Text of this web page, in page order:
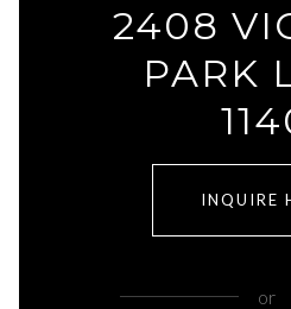
2408
PARK
INQUIRE
or